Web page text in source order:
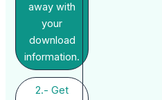
away with
your
download
information.
2.- Get